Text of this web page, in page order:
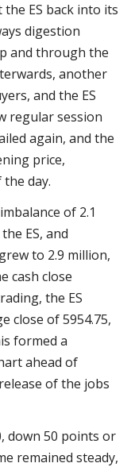
ES back into its
digestion
and through the
another
and the ES
regular session
again, and the
price,
day.
of 2.1
ES, and
to 2.9 million,
cash close
the ES
close of 5954.75,
formed a
ahead of
of the jobs
down 50 points or
remained steady,